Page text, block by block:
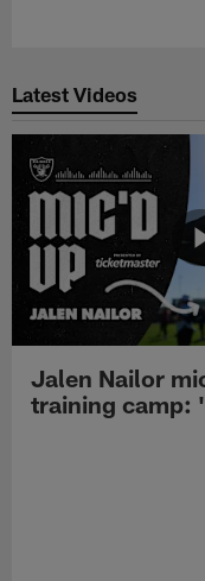
Latest Videos
Jalen Nailor
training camp: